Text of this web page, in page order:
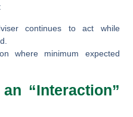
continues to act while
where minimum expected
“Interaction”